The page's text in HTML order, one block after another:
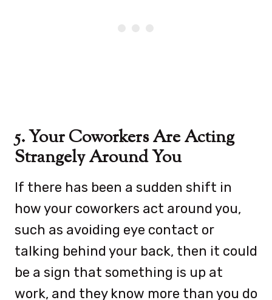
5. Your Coworkers Are Acting
Strangely Around You
If there has been a sudden shift in
how your coworkers act around you,
such as avoiding eye contact or
talking behind your back, then it could
be a sign that something is up at
work, and they know more than you do